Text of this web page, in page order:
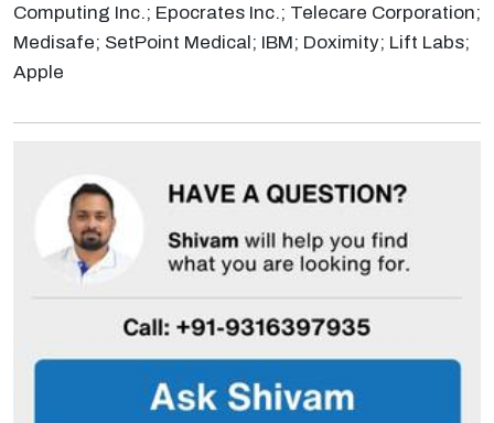
Computing Inc.; Epocrates Inc.; Telecare Corporation;
Medisafe; SetPoint Medical; IBM; Doximity; Lift Labs;
Apple